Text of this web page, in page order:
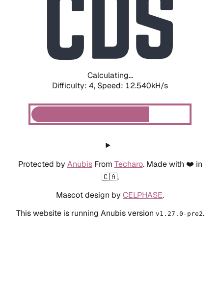
Calculating...
Difficulty: 4, Speed: 12.540kH/s
Protected by AnubisFrom Techaro. Made with ❤️ in
🇨🇦.
Mascot design by CELPHASE.
This website is running Anubis version v1.27.0-pre2.